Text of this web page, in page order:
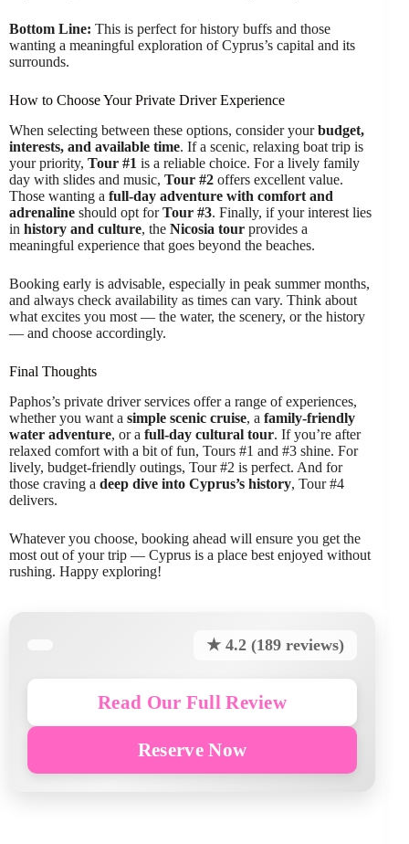
Bottom Line: This is perfect for history buffs and those
wanting a meaningful exploration of Cyprus’s capital and its
surrounds.
How to Choose Your Private Driver Experience
When selecting between these options, consider yourbudget,
interests, and available time. If a scenic, relaxing boat trip is
your priority, Tour #1 is a reliable choice. For a lively family
day with slides and music, Tour #2 offers excellent value.
Those wanting a full-day adventure with comfort and
adrenaline should opt forTour #3. Finally, if your interest lies
in history and culture, the Nicosia tour provides a
meaningful experience that goes beyond the beaches.
Booking early is advisable, especially in peak summer months,
and always check availability as times can vary. Think about
what excites you most — the water, the scenery, or the history
— and choose accordingly.
Final Thoughts
Paphos’s private driver services offer a range of experiences,
whether you want a simple scenic cruise, a family-friendly
water adventure, or a full-day cultural tour. If you’re after
relaxed comfort with a bit of fun, Tours #1 and #3 shine. For
lively, budget-friendly outings, Tour #2 is perfect. And for
those craving a deep dive into Cyprus’s history, Tour #4
delivers.
Whatever you choose, booking ahead will ensure you get the
most out of your trip — Cyprus is a place best enjoyed without
rushing. Happy exploring!
★ 4.2 (189 reviews)
Read Our Full Review
Reserve Now